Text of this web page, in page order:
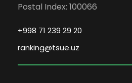
Postal Index: 100066
+998 71 239 29 20
ranking@tsue.uz